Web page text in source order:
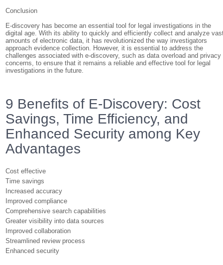
Conclusion
E-discovery has become an essential tool for legal investigations in the
digital age. With its ability to quickly and efficiently collect and analyze
amounts of electronic data, it has revolutionized the way investigators
approach evidence collection. However, it is essential to address the
challenges associated with e-discovery, such as data overload and privacy
concerns, to ensure that it remains a reliable and effective tool for legal
investigations in the future.
9 Benefits of E-Discovery: Cost
Savings, Time Efficiency, and
Enhanced Security among Key
Advantages
Cost effective
Time savings
Increased accuracy
Improved compliance
Comprehensive search capabilities
Greater visibility into data sources
Improved collaboration
Streamlined review process
Enhanced security